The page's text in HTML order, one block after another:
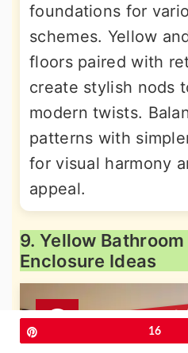
foundations for
schemes. Yellow
floors paired with
create stylish nods
modern twists.
patterns with
for visual harmony
appeal.
9. Yellow
Enclosure Ideas
16